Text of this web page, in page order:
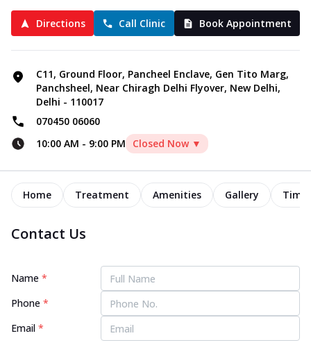
Directions Call Clinic Book Appointment
C11, Ground Floor, Pancheel Enclave, Gen Tito Marg,
Panchsheel, Near Chiragh Delhi Flyover, New Delhi,
Delhi - 110017
070450 06060
10:00 AM - 9:00 PM Closed Now ▼
Home Treatment Amenities Gallery
Contact Us
Name *
Phone *
Email *